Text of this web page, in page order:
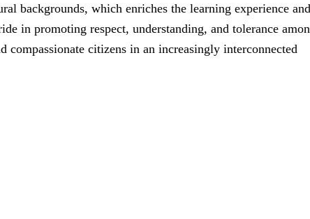
backgrounds, which enriches the learning experience and
in promoting respect, understanding, and tolerance
compassionate citizens in an increasingly interconnected